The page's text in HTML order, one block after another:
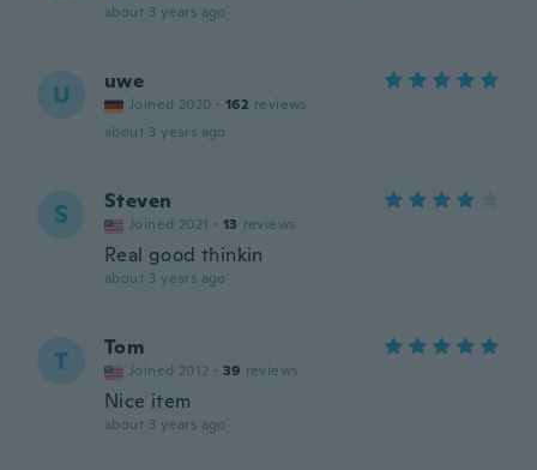
about 3 years ago
U uwe
Joined 2020 · 162 reviews
about 3 years ago
S Steven
Joined 2021 · 13 reviews
Real good thinkin
about 3 years ago
T Tom
Joined 2012 · 39 reviews
Nice item
about 3 years ago